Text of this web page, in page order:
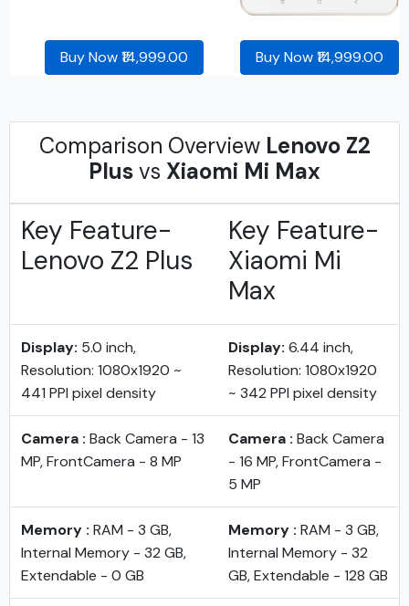
Buy Now ₹14,999.00 Buy Now ₹14,999.00
Comparison Overview Lenovo Z2
Plusvs Xiaomi Mi Max
Key Feature-
Lenovo Z2 Plus
Key Feature-
Xiaomi Mi
Max
Display: 5.0 inch,
Resolution: 1080x1920 ~
441 PPI pixel density
Display: 6.44 inch,
Resolution: 1080x1920
~ 342 PPI pixel density
Camera : Back Camera - 13
MP, FrontCamera - 8 MP
Camera : Back Camera
- 16 MP, FrontCamera -
5 MP
Memory : RAM - 3 GB,
Internal Memory - 32 GB,
Extendable - 0 GB
Memory : RAM - 3 GB,
Internal Memory - 32
GB, Extendable - 128 GB